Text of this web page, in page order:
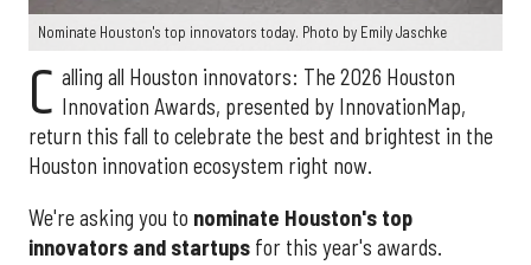
Nominate Houston's top innovators today. Photo by Emily Jaschke
C alling all Houston innovators: The 2026 Houston
Innovation Awards, presented by InnovationMap,
return this fall to celebrate the best and brightest in the
Houston innovation ecosystem right now.
We're asking you to nominate Houston's top
innovators and startups for this year's awards.